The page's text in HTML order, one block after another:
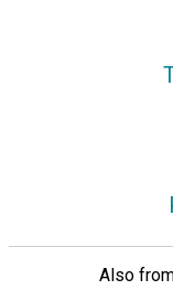
Also